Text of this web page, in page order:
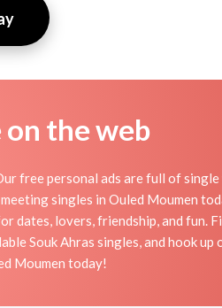
the web
free personal ads are full of single
singles in Ouled Moumen
dates, lovers, friendship, and fun.
Souk Ahras singles, and hook up
Moumen today!